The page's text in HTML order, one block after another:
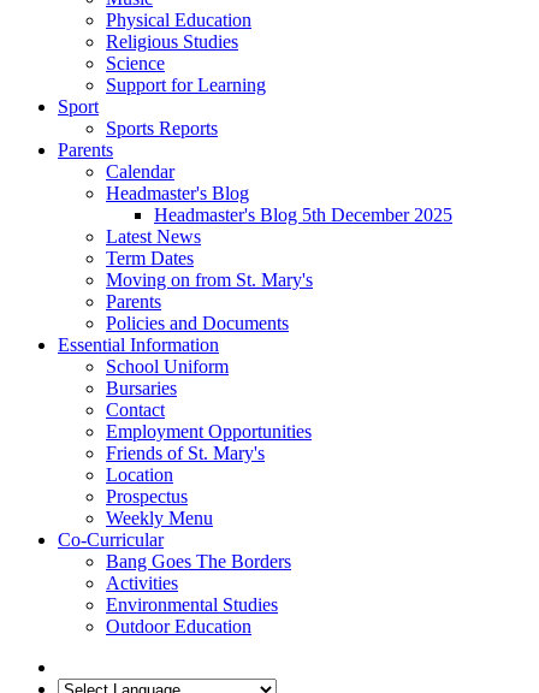
Physical Education
Religious Studies
Science
Support for Learning
Sport
Sports Reports
Parents
Calendar
Headmaster's Blog
Headmaster's Blog 5th December 2025
Latest News
Term Dates
Moving on from St. Mary's
Parents
Policies and Documents
Essential Information
School Uniform
Bursaries
Contact
Employment Opportunities
Friends of St. Mary's
Location
Prospectus
Weekly Menu
Co-Curricular
Bang Goes The Borders
Activities
Environmental Studies
Outdoor Education